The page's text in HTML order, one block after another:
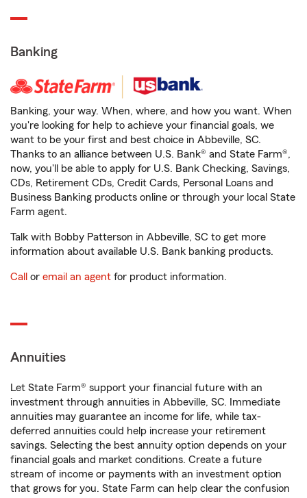
Banking
Banking, your way. When, where, and how you want. When
you're looking for help to achieve your financial goals, we
want to be your first and best choice in Abbeville, SC.
Thanks to an alliance between U.S. Bank® and State Farm®,
now, you'll be able to apply for U.S. Bank Checking, Savings,
CDs, Retirement CDs, Credit Cards, Personal Loans and
Business Banking products online or through your local State
Farm agent.
Talk with Bobby Patterson in Abbeville, SC to get more
information about available U.S. Bank banking products.
Call or email an agent for product information.
Annuities
Let State Farm® support your financial future with an
investment through annuities in Abbeville, SC. Immediate
annuities may guarantee an income for life, while tax-
deferred annuities could help increase your retirement
savings. Selecting the best annuity option depends on your
financial goals and market conditions. Create a future
stream of income or payments with an investment option
that grows for you. State Farm can help clear the confusion